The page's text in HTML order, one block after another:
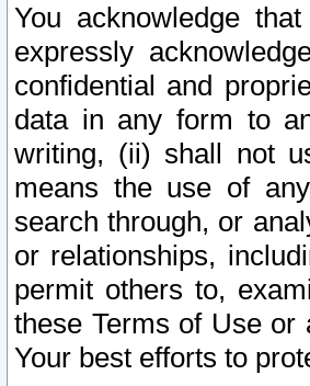
You acknowledge
expressly
confidential and
data in any form to
writing, (ii) shall not
means the use of
search through, or
or relationships,
permit others to,
these Terms of Use
Your best efforts to